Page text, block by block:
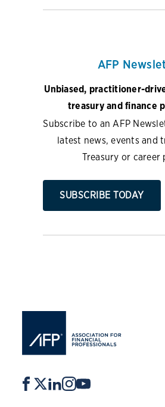
AFP
Unbiased, practitioner-
treasury and finance
Subscribe to an AFP
latest news, events and
Treasury or career
SUBSCRIBE TODAY